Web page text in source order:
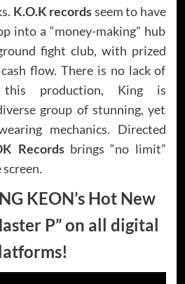
K.O.K recordsseem to have
into a “money-making” hub
fight club, with prized
flow. There is no lack of
production, King is
group of stunning, yet
mechanics. Directed
Recordsbrings “no limit”
KEON’s Hot New
P” on all digital